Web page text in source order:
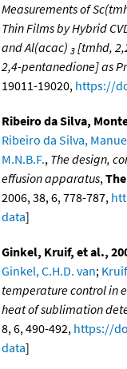
Measurements of
Thin Films by Hybrid
and Al(acac) 3 [tmhd,
2,4-pentanedione] as
19011-19020, https://
Ribeiro da Silva,
Ribeiro da Silva,
M.N.B.F., The design,
effusion apparatus,
2006, 38, 6, 778-787,
data]
Ginkel, Kruif, et al.,
Ginkel, C.H.D. van;
temperature control in
heat of sublimation
8, 6, 490-492, https://
data]